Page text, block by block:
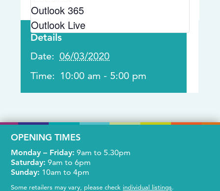
Details
Date: 06/03/2020
Time: 10:00 am - 5:00 pm
Outlook 365
Outlook Live
OPENING TIMES
Monday – Friday: 9am to 5.30pm
Saturday: 9am to 6pm
Sunday: 10am to 4pm
Some retailers may vary, please check individual listings.